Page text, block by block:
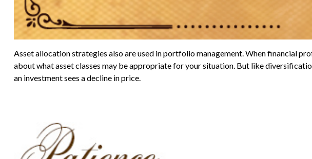
Asset allocation strategies also are used in portfolio management. When financial
about what asset classes may be appropriate for your situation. But like
an investment sees a decline in price.